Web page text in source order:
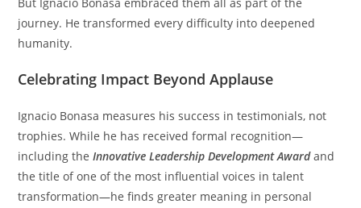
journey. He transformed every difficulty into deepened
humanity.
Celebrating Impact Beyond Applause
Ignacio Bonasa measures his success in testimonials, not
trophies. While he has received formal recognition—
including theInnovative Leadership Development Awardand
the title of one of the most influential voices in talent
transformation—he finds greater meaning in personal